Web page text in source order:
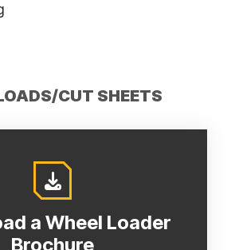
CUT SHEETS
a Wheel Loader
Brochure